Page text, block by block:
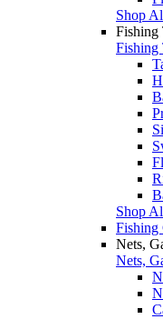
Shop
Fishing
Fishing
Shop
Fishing
Nets,
Nets,